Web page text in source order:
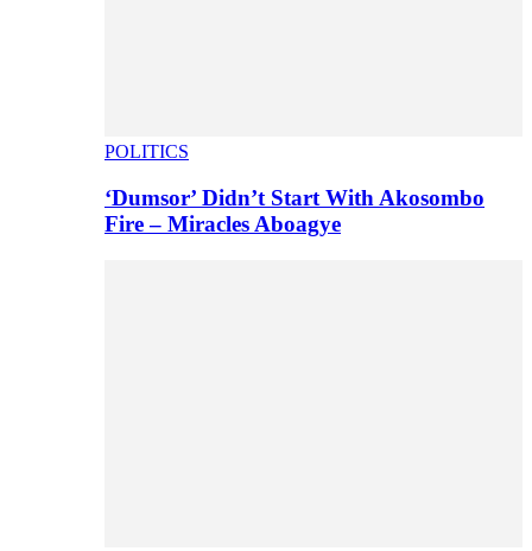
POLITICS
‘Dumsor’ Didn’t Start With Akosombo
Fire – Miracles Aboagye